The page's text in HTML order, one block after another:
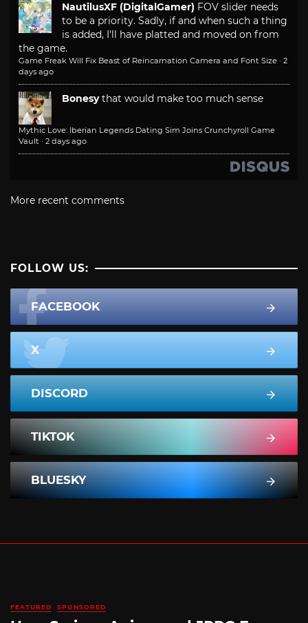
NautilusXF (DigitalGamer) FOV slider needs
to be a priority. Sadly, if and when such a thing
is added, I'll have platted and moved on from
the game.
Game Freak Will Fix Beast of Reincarnation Camera and Font Size · 2
days ago
Bonesy that would make too much sense
Mythic Love: Iberian Legends Dating Sim Joins Crunchyroll Game
Vault · 2 days ago
More recent comments
FOLLOW US:
FACEBOOK
X
DISCORD
TIKTOK
BLUESKY
FEATURED SPONSORED